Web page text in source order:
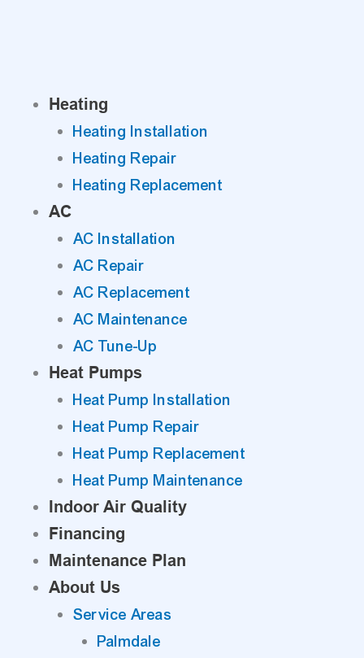
Heating
Heating Installation
Heating Repair
Heating Replacement
AC
AC Installation
AC Repair
AC Replacement
AC Maintenance
AC Tune-Up
Heat Pumps
Heat Pump Installation
Heat Pump Repair
Heat Pump Replacement
Heat Pump Maintenance
Indoor Air Quality
Financing
Maintenance Plan
About Us
Service Areas
Palmdale